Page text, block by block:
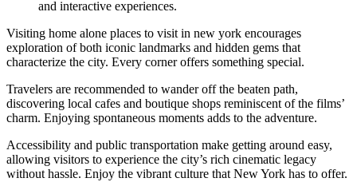
and interactive experiences.
Visiting home alone places to visit in new york encourages
exploration of both iconic landmarks and hidden gems that
characterize the city. Every corner offers something special.
Travelers are recommended to wander off the beaten path,
discovering local cafes and boutique shops reminiscent of the films’
charm. Enjoying spontaneous moments adds to the adventure.
Accessibility and public transportation make getting around easy,
allowing visitors to experience the city’s rich cinematic legacy
without hassle. Enjoy the vibrant culture that New York has to offer.